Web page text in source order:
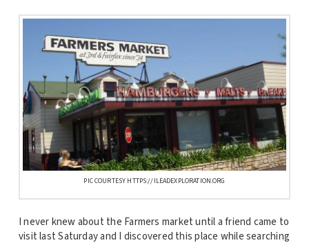
PIC COURTESY HTTPS://ILEADEXPLORATION.ORG
I never knew about the Farmers market until a friend came to
visit last Saturday and I discovered this place while searching